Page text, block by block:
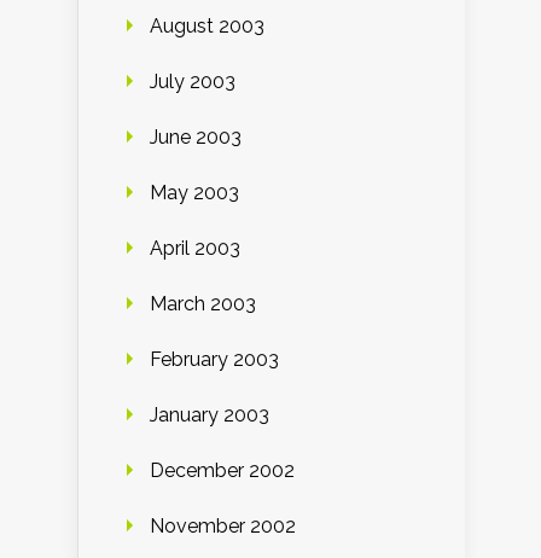
August 2003
July 2003
June 2003
May 2003
April 2003
March 2003
February 2003
January 2003
December 2002
November 2002